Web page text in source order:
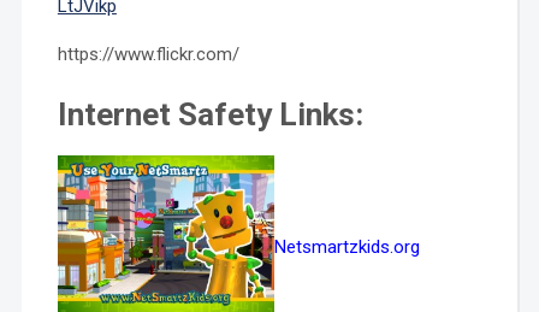
LtJVikp
https://www.flickr.com/
Internet Safety Links:
Netsmartzkids.org